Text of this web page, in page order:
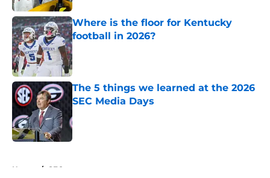
Where is the floor for Kentucky
football in 2026?
Published by on Invalid Date
The 5 things we learned at the 2026
SEC Media Days
Home / SEC